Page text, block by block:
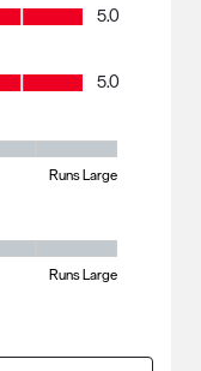
5.0
5.0
to Runs Small and 5
Runs Large
to Runs Small and 5
Runs Large